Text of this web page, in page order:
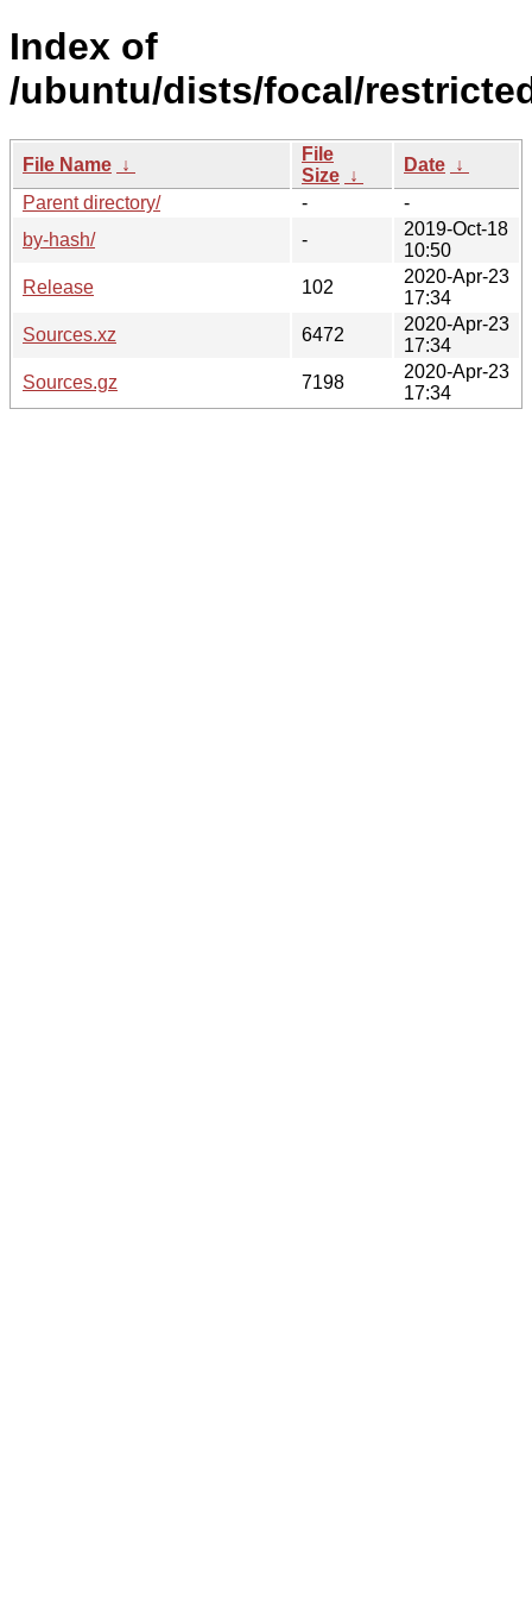
Index of
/ubuntu/dists/focal/
File Name ↓
File
Size ↓
Date ↓
Parent directory/
-
-
by-hash/
-
2019-Oct-18
10:50
Release
102
2020-Apr-23
17:34
Sources.xz
6472
2020-Apr-23
17:34
Sources.gz
7198
2020-Apr-23
17:34